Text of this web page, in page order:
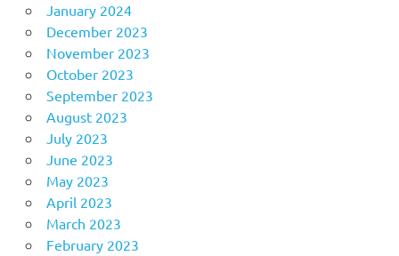
January 2024
December 2023
November 2023
October 2023
September 2023
August 2023
July 2023
June 2023
May 2023
April 2023
March 2023
February 2023